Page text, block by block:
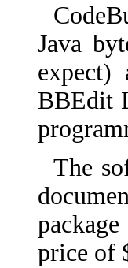
Java
expect)
BBEdit
The
price of